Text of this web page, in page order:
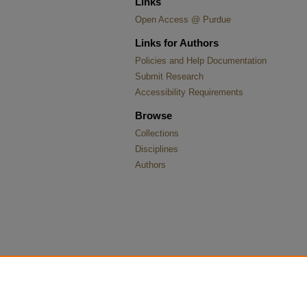
Open Access @ Purdue
Links for Authors
Policies and Help Documentation
Submit Research
Accessibility Requirements
Browse
Collections
Disciplines
Authors